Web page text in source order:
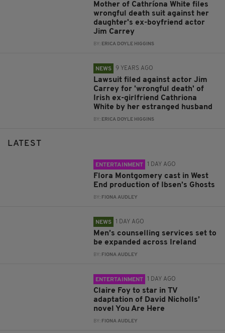
Mother of Cathríona White files
wrongful death suit against her
daughter's ex-boyfriend actor
Jim Carrey
BY: ERICA DOYLE HIGGINS
NEWS 9 YEARS AGO
Lawsuit filed against actor Jim
Carrey for 'wrongful death' of
Irish ex-girlfriend Cathriona
White by her estranged husband
BY: ERICA DOYLE HIGGINS
LATEST
ENTERTAINMENT 1 DAY AGO
Flora Montgomery cast in West
End production of Ibsen’s Ghosts
BY: FIONA AUDLEY
NEWS 1 DAY AGO
Men’s counselling services set to
be expanded across Ireland
BY: FIONA AUDLEY
ENTERTAINMENT 1 DAY AGO
Claire Foy to star in TV
adaptation of David Nicholls’
novel You Are Here
BY: FIONA AUDLEY